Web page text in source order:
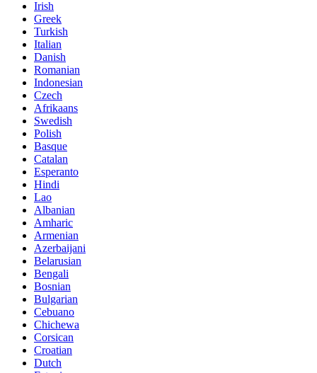
Irish
Greek
Turkish
Italian
Danish
Romanian
Indonesian
Czech
Afrikaans
Swedish
Polish
Basque
Catalan
Esperanto
Hindi
Lao
Albanian
Amharic
Armenian
Azerbaijani
Belarusian
Bengali
Bosnian
Bulgarian
Cebuano
Chichewa
Corsican
Croatian
Dutch